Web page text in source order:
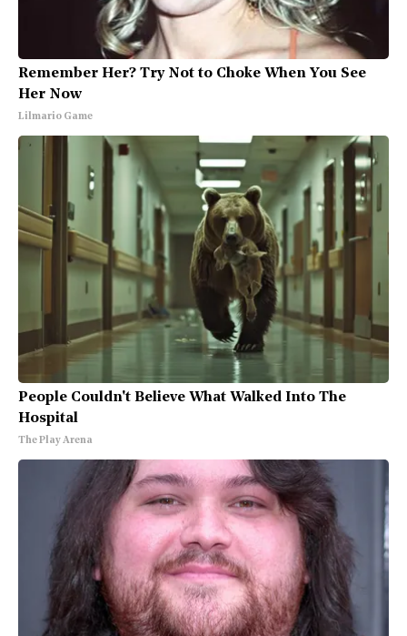
Remember Her? Try Not to Choke When You See
Her Now
Lilmario Game
People Couldn't Believe What Walked Into The
Hospital
The Play Arena